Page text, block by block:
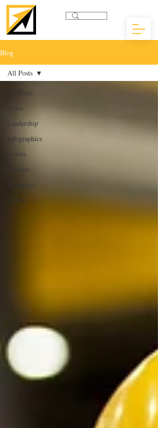
Blog
All Posts
News
Leadership
Infographics
Events
Articles
Resources
Videos
All Posts